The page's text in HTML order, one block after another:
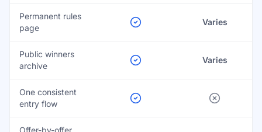
Permanent rules
page
Varies
Public winners
archive
Varies
One consistent
entry flow
Offer-by-offer